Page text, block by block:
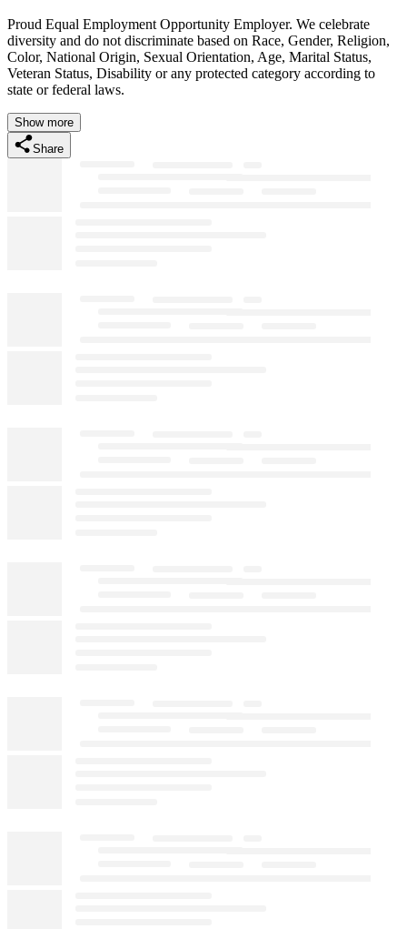
Proud Equal Employment Opportunity Employer. We celebrate
diversity and do not discriminate based on Race, Gender, Religion,
Color, National Origin, Sexual Orientation, Age, Marital Status,
Veteran Status, Disability or any protected category according to
state or federal laws.
Show more
Share